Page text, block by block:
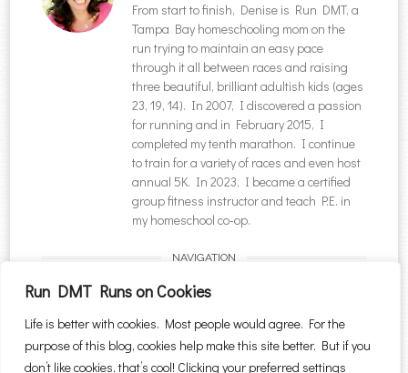
Run DMT Runs on Cookies
Life is better with cookies. Most people would agree. For the
purpose of this blog, cookies help make this site better. But if you
don’t like cookies, that’s cool! Clicking your preferred settings
From start to finish, Denise is Run DMT, a
Tampa Bay homeschooling mom on the
run trying to maintain an easy pace
through it all between races and raising
three beautiful, brilliant adultish kids (ages
23, 19, 14). In 2007, I discovered a passion
for running and in February 2015, I
completed my tenth marathon. I continue
to train for a variety of races and even host
annual 5K. In 2023, I became a certified
group fitness instructor and teach P.E. in
my homeschool co-op.
Post navigation
NAVIGATION
← Healthy Chicken
#ChooseDreams
Search for: